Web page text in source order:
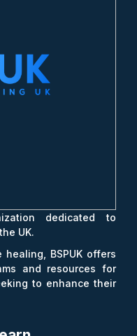
dedicated to
UK.
BSPUK offers
and resources for
to enhance their